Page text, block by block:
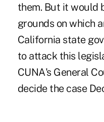
them. But it would
grounds on which
California state
to attack this
CUNA's General
decide the case